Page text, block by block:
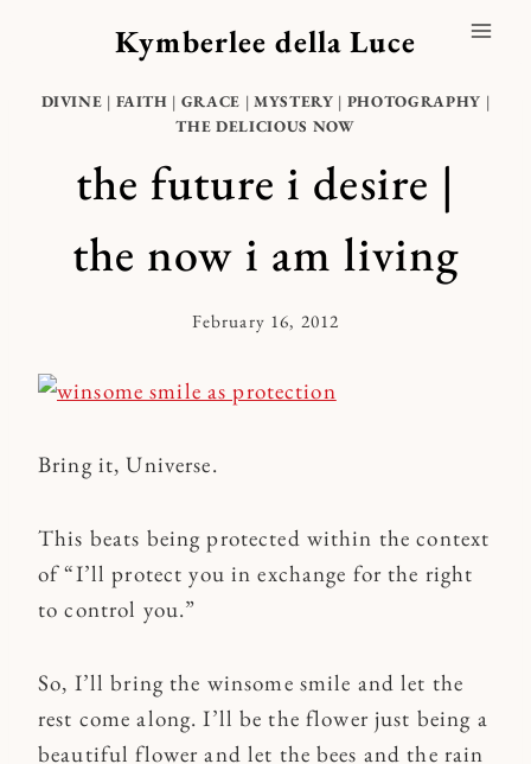
Kymberlee della Luce
DIVINE | FAITH | GRACE |MYSTERY | PHOTOGRAPHY |
THE DELICIOUS NOW
the future i desire |
the now i am living
By
February 16, 2012
Bring it, Universe.
This beats being protected within the context
of “I’ll protect you in exchange for the right
to control you.”
So, I’ll bring the winsome smile and let the
rest come along. I’ll be the flower just being a
beautiful flower and let the bees and the rain